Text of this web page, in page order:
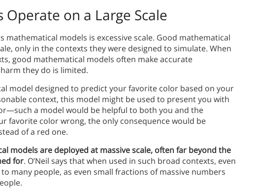
on a Large Scale
mathematical models is excessive scale. Good mathematical
only in the contexts they were designed to simulate. When
good mathematical models often make accurate
they do is limited.
model designed to predict your favorite color based on your
context, this model might be used to present you with
a model would be helpful to both you and the
favorite color wrong, the only consequence would be
of a red one.
models are deployed at massive scale, often far beyond the
for. O’Neil says that when used in such broad contexts, even
many people, as even small fractions of massive numbers